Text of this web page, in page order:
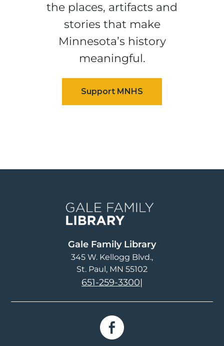
the places, artifacts and
stories that make
Minnesota’s history
meaningful.
Gale Family Library
345 W. Kellogg Blvd.
St. Paul, MN 55102
651-259-3300|